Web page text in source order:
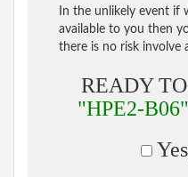
In the unlikely event if
available to you then
there is no risk involve
READY
"HPE2-B06"